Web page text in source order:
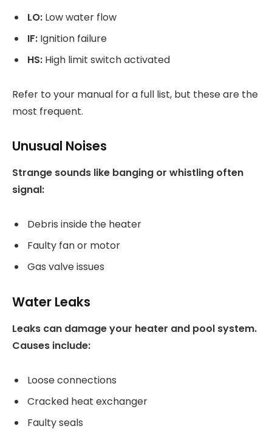
LO: Low water flow
IF: Ignition failure
HS: High limit switch activated
Refer to your manual for a full list, but these are the
most frequent.
Unusual Noises
Strange sounds like banging or whistling often
signal:
Debris inside the heater
Faulty fan or motor
Gas valve issues
Water Leaks
Leaks can damage your heater and pool system.
Causes include:
Loose connections
Cracked heat exchanger
Faulty seals